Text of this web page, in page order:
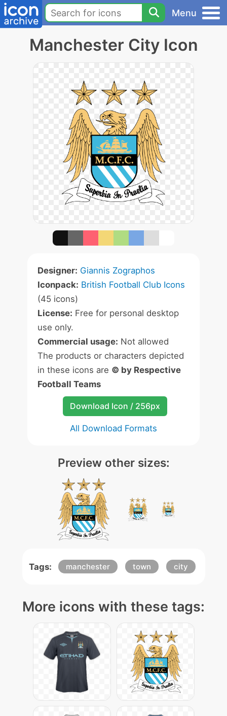
Menu
Manchester City Icon
Designer: Giannis Zographos
Iconpack: British Football Club Icons
(45 icons)
License: Free for personal desktop
use only.
Commercial usage: Not allowed
The products or characters depicted
in these icons are © by Respective
Football Teams
Download Icon / 256px
All Download Formats
Preview other sizes:
Tags: manchester town city
More icons with these tags: